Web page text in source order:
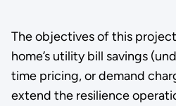
The objectives of this
home’s utility bill savings
time pricing, or demand
extend the resilience